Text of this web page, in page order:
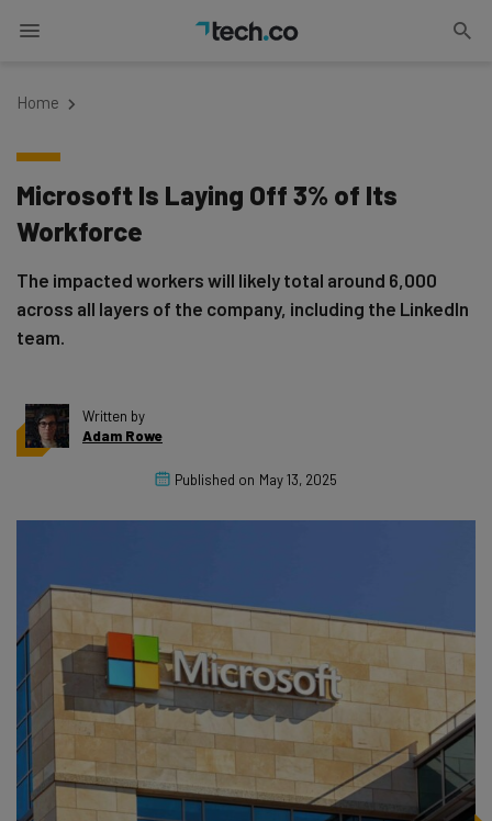
Home
Microsoft Is Laying Off 3% of Its
Workforce
The impacted workers will likely total around 6,000
across all layers of the company, including the LinkedIn
team.
Written by
Adam Rowe
Published on May 13, 2025